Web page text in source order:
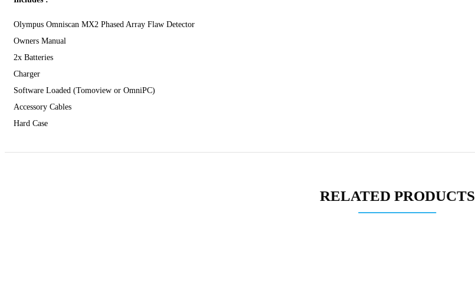
Olympus Omniscan MX2 Phased Array Flaw Detector
Owners Manual
2x Batteries
Charger
Software Loaded (Tomoview or OmniPC)
Accessory Cables
Hard Case
RELATED PRODUCTS